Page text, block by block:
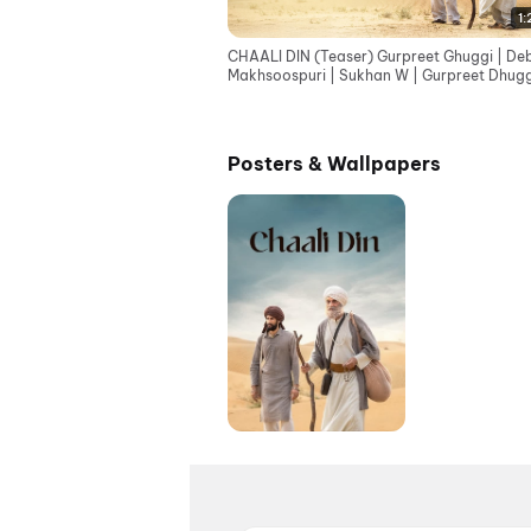
CHAALI DIN (Teaser) Gurpreet Ghuggi |
Makhsoospuri | Sukhan W | Gurpreet
Posters & Wallpapers